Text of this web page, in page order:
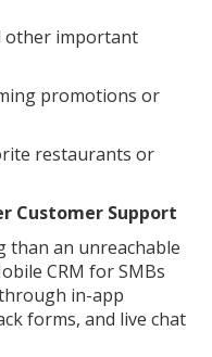
other important
promotions or
restaurants or
Customer Support
than an unreachable
CRM for SMBs
in-app
forms, and live chat